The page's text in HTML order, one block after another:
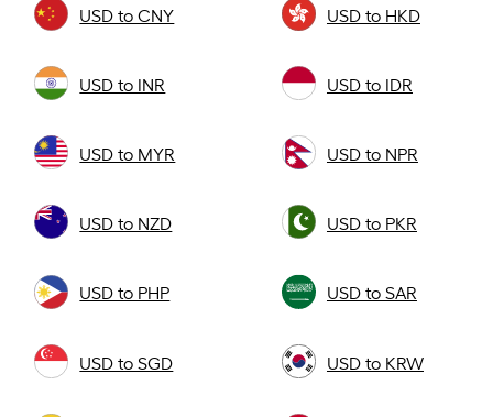
USD to CNY USD to HKD
USD to INR USD to IDR
USD to MYR USD to NPR
USD to NZD USD to PKR
USD to PHP USD to SAR
USD to SGD USD to KRW